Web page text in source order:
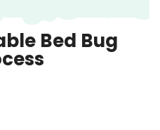
Bed Bug